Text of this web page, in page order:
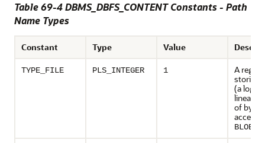
Table 69-4 DBMS_DBFS_CONTENT Constants - Path
Name Types
Constant Type Value
TYPE_FILE PLS_INTEGER 1
A
storing
(a
linear
of bytes
BLOB